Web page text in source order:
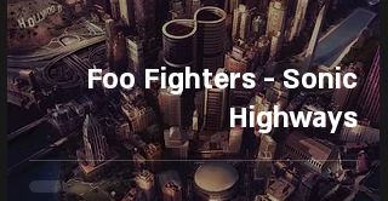
Foo Fighters - Sonic
Highways